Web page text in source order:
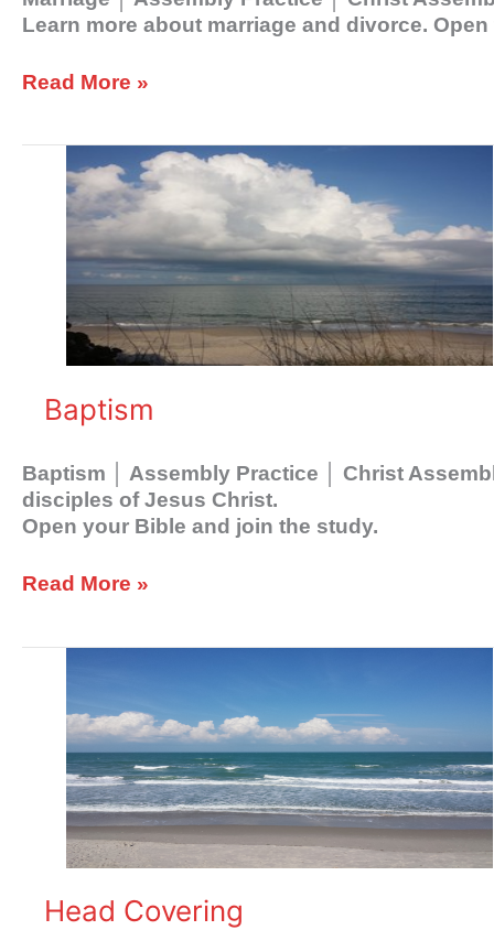
Learn more about marriage and divorce.
Read More »
Baptism
Baptism │ Assembly Practice │ Christ
disciples of Jesus Christ.
Open your Bible and join the study.
Read More »
Head Covering